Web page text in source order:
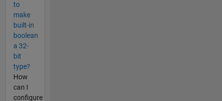
to
make
built-in
boolean
a 32-
bit
type?
How
can I
configure